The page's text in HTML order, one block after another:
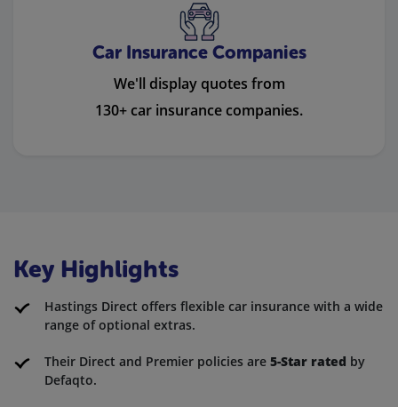
Car Insurance Companies
We'll display quotes from
130+ car insurance companies.
Key Highlights
Hastings Direct offers flexible car insurance with a wide
range of optional extras.
Their Direct and Premier policies are 5-Star rated by
Defaqto.